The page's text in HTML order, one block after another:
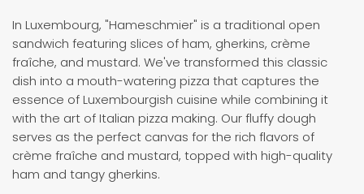
In Luxembourg, "Hameschmier" is a traditional open
sandwich featuring slices of ham, gherkins, crème
fraîche, and mustard. We've transformed this classic
dish into a mouth-watering pizza that captures the
essence of Luxembourgish cuisine while combining it
with the art of Italian pizza making. Our fluffy dough
serves as the perfect canvas for the rich flavors of
crème fraîche and mustard, topped with high-quality
ham and tangy gherkins.